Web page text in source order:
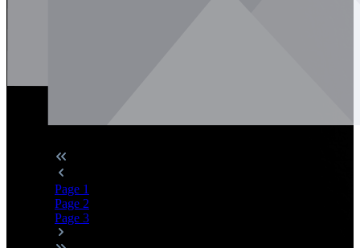
Page 1
Page 2
Page 3